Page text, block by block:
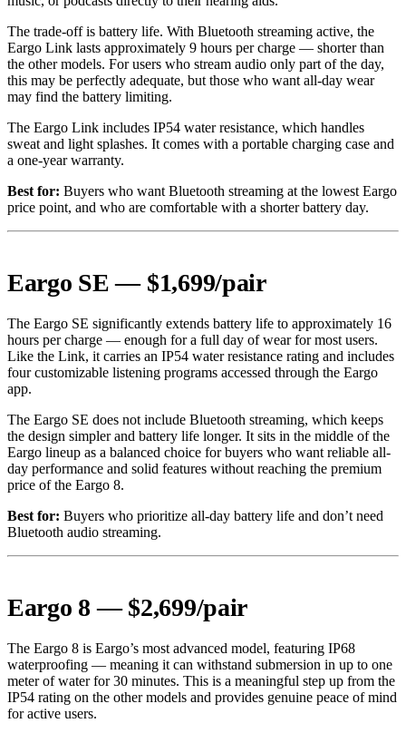
The trade-off is battery life. With Bluetooth streaming active, the
Eargo Link lasts approximately 9 hours per charge — shorter than
the other models. For users who stream audio only part of the day,
this may be perfectly adequate, but those who want all-day wear
may find the battery limiting.
The Eargo Link includes IP54 water resistance, which handles
sweat and light splashes. It comes with a portable charging case and
a one-year warranty.
Best for: Buyers who want Bluetooth streaming at the lowest Eargo
price point, and who are comfortable with a shorter battery day.
Eargo SE — $1,699/pair
The Eargo SE significantly extends battery life to approximately 16
hours per charge — enough for a full day of wear for most users.
Like the Link, it carries an IP54 water resistance rating and includes
four customizable listening programs accessed through the Eargo
app.
The Eargo SE does not include Bluetooth streaming, which keeps
the design simpler and battery life longer. It sits in the middle of the
Eargo lineup as a balanced choice for buyers who want reliable all-
day performance and solid features without reaching the premium
price of the Eargo 8.
Best for: Buyers who prioritize all-day battery life and don’t need
Bluetooth audio streaming.
Eargo 8 — $2,699/pair
The Eargo 8 is Eargo’s most advanced model, featuring IP68
waterproofing — meaning it can withstand submersion in up to one
meter of water for 30 minutes. This is a meaningful step up from the
IP54 rating on the other models and provides genuine peace of mind
for active users.